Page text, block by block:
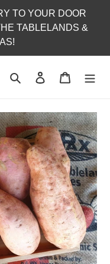
TO YOUR DOOR
TABLELANDS &
Search Log in Cart